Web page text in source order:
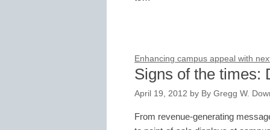
Enhancing campus appeal with
Signs of the times:
April 19, 2012 by By Gregg W.
From revenue-generating